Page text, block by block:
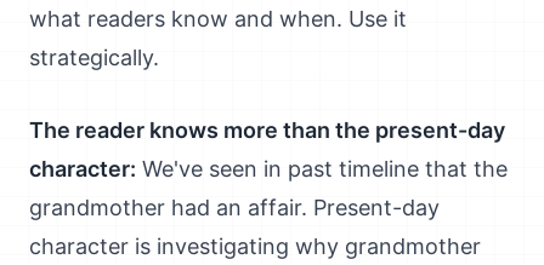
what readers know and when. Use it
strategically.
The reader knows more than the present-day
character: We've seen in past timeline that the
grandmother had an affair. Present-day
character is investigating why grandmother